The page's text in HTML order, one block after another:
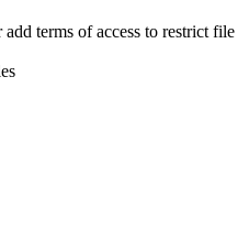
add terms of access to restrict file